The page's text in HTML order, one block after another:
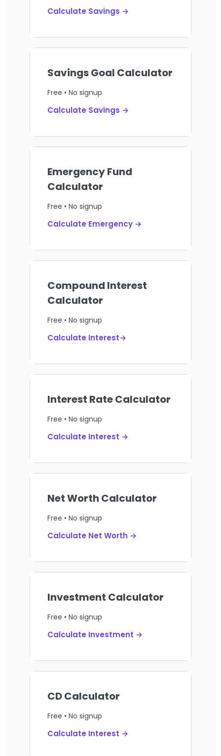
Calculate Savings →
Savings Goal Calculator
Free • No signup
Calculate Savings →
Emergency Fund
Calculator
Free • No signup
Calculate Emergency →
Compound Interest
Calculator
Free • No signup
Calculate Interest→
Interest Rate Calculator
Free • No signup
Calculate Interest →
Net Worth Calculator
Free • No signup
Calculate Net Worth →
Investment Calculator
Free • No signup
Calculate Investment →
CD Calculator
Free • No signup
Calculate Interest →